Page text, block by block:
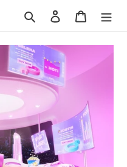
Search Log in Cart